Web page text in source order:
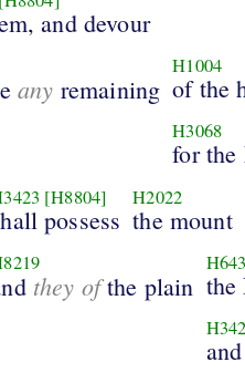
and devour
any remaining
H1004
of the
H3068
for
[H8804]
possess
H2022
the mount
they ofthe plain the